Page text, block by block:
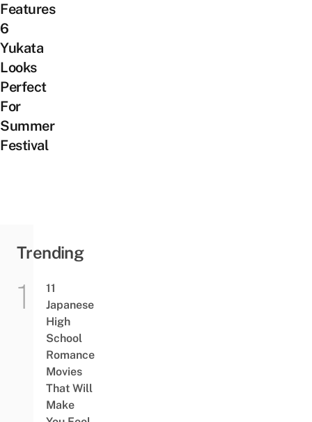
Features
6
Yukata
Looks
Perfect
For
Summer
Festival
Trending
11
Japanese
High
School
Romance
Movies
That Will
Make